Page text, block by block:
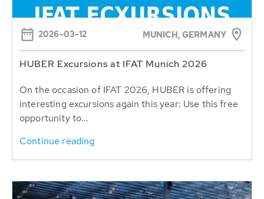
2026-03-12 MUNICH, GERMANY
HUBER Excursions at IFAT Munich 2026
On the occasion of IFAT 2026, HUBER is offering
interesting excursions again this year: Use this free
opportunity to...
Continue reading